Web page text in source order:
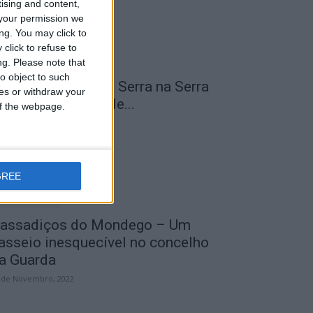
and content,
permission we
You may click to
click to refuse to
Please note that
object to such
or withdraw your
webpage.
Transumância na Serra na Serra
Estrela – Mais de...
do Mondego – Um
inesquecível no concelho
Guarda
de Novembro, 2022